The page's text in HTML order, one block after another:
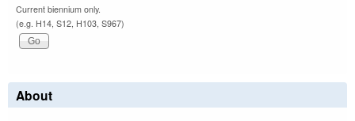
Current biennium only.
(e.g. H14, S12, H103, S967)
About